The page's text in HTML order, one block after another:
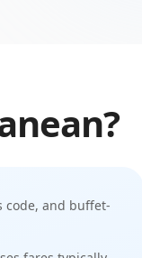
?
code, and buffet-